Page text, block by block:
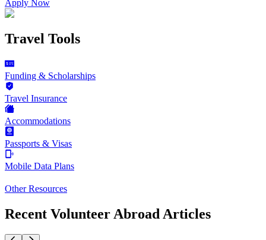
Apply Now
Travel Tools
Funding & Scholarships
Travel Insurance
Accommodations
Passports & Visas
Mobile Data Plans
Other Resources
Recent Volunteer Abroad Articles